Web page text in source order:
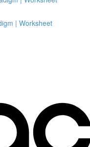
| Worksheet